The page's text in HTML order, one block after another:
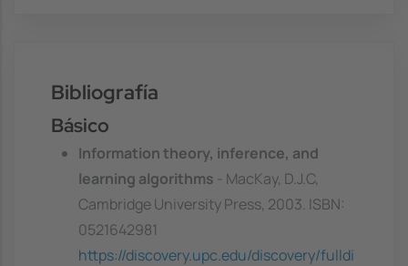
Bibliografía
Básico
Information theory, inference, and
learning algorithms
- MacKay, D.J.C,
Cambridge University Press, 2003. ISBN:
0521642981
https://discovery.upc.edu/discovery/fulldi